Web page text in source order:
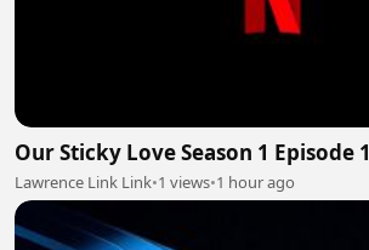
Our Sticky Love Season 1 Episode 1
Lawrence Link Link•1 views•1 hour ago